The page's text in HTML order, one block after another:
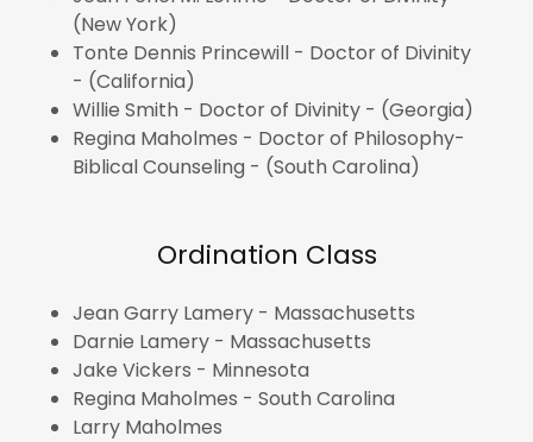
(New York)
Tonte Dennis Princewill - Doctor of Divinity
- (California)
Willie Smith - Doctor of Divinity - (Georgia)
Regina Maholmes - Doctor of Philosophy-
Biblical Counseling - (South Carolina)
Ordination Class
Jean Garry Lamery - Massachusetts
Darnie Lamery - Massachusetts
Jake Vickers - Minnesota
Regina Maholmes - South Carolina
Larry Maholmes